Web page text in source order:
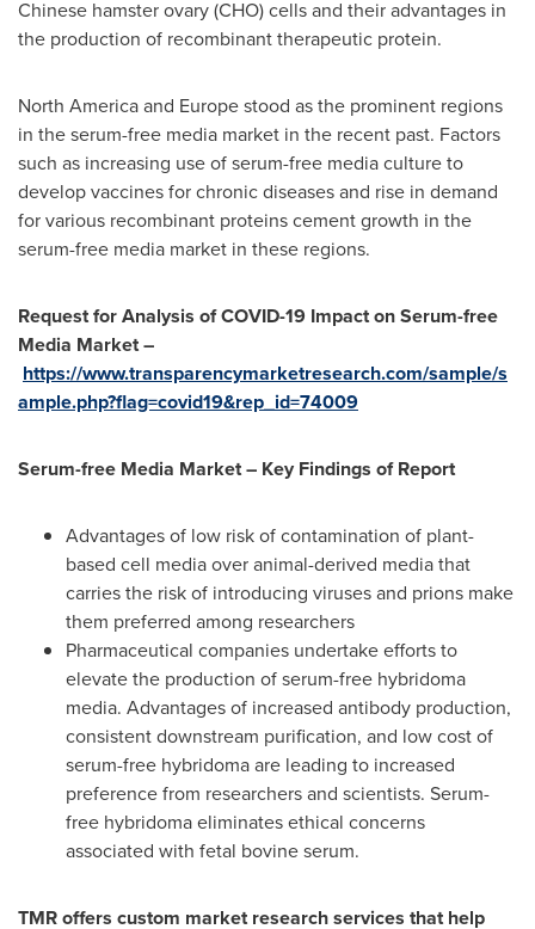
Chinese hamster ovary (CHO) cells and their advantages in
the production of recombinant therapeutic protein.
North Americaand Europestood as the prominent regions
in the serum-free media market in the recent past. Factors
such as increasing use of serum-free media culture to
develop vaccines for chronic diseases and rise in demand
for various recombinant proteins cement growth in the
serum-free media market in these regions.
Request for Analysis of COVID-19 Impact on Serum-free
Media Market –
https://www.transparencymarketresearch.com/sample/s
ample.php?flag=covid19&rep_id=74009
Serum-free Media Market – Key Findings of Report
Advantages of low risk of contamination of plant-
based cell media over animal-derived media that
carries the risk of introducing viruses and prions make
them preferred among researchers
Pharmaceutical companies undertake efforts to
elevate the production of serum-free hybridoma
media. Advantages of increased antibody production,
consistent downstream purification, and low cost of
serum-free hybridoma are leading to increased
preference from researchers and scientists. Serum-
free hybridoma eliminates ethical concerns
associated with fetal bovine serum.
TMR offers custom market research services that help